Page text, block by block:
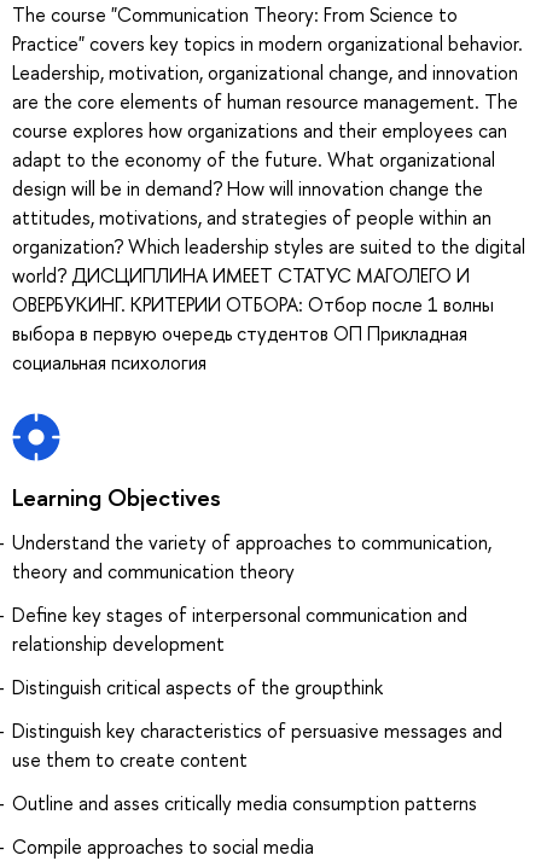
The course "Communication Theory: From Science to
Practice" covers key topics in modern organizational behavior.
Leadership, motivation, organizational change, and innovation
are the core elements of human resource management. The
course explores how organizations and their employees can
adapt to the economy of the future. What organizational
design will be in demand? How will innovation change the
attitudes, motivations, and strategies of people within an
organization? Which leadership styles are suited to the digital
world? ДИСЦИПЛИНА ИМЕЕТ СТАТУС МАГОЛЕГО И
ОВЕРБУКИНГ. КРИТЕРИИ ОТБОРА: Отбор после 1 волны
выбора в первую очередь студентов ОП Прикладная
социальная психология
Learning Objectives
Understand the variety of approaches to communication,
theory and communication theory
Define key stages of interpersonal communication and
relationship development
Distinguish critical aspects of the groupthink
Distinguish key characteristics of persuasive messages and
use them to create content
Outline and asses critically media consumption patterns
Compile approaches to social media